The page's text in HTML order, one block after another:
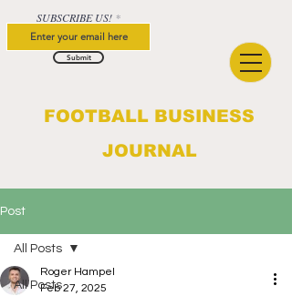
FOOTBALL BUSINESS
JOURNAL
SUBSCRIBE US!
Submit
Post
All Posts
All Posts
Roger Hampel
Feb 27, 2025